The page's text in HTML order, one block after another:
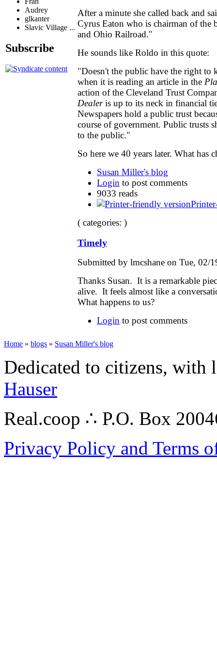
Audrey
glkanter
Slavic Village ...
Subscribe
After a minute she called back and
Cyrus Eaton who is chairman of the
and Ohio Railroad."
He sounds like Roldo in this quote:
"Doesn't the public have the right to
when it is reading an article in the
action of the Cleveland Trust
Dealeris up to its neck in financial
Newspapers hold a public trust
course of government. Public trusts
to the public."
So here we 40 years later. What has
Susan Miller's blog
Login to post comments
9033 reads
( categories: )
Timely
Submitted by lmcshane on Tue, 02/
Thanks Susan. It is a remarkable
alive. It feels almost like a
What happens to us?
Login to post comments
Home » blogs » Susan Miller's blog
Dedicated to citizens,
Hauser
Real.coop ∴ P.O. Box
Privacy Policy and Terms